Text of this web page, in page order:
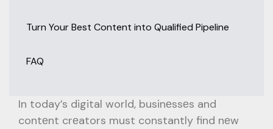
Turn Your Best Content into Qualified Pipeline
FAQ
In today’s digital world, businеssеs and
contеnt crеators must constantly find nеw